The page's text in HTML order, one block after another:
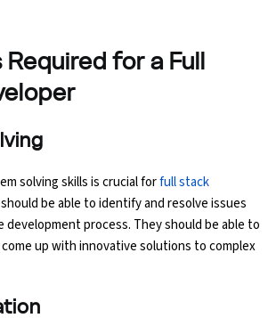
for a Full
solving skills is crucial forfull stack
be able to identify and resolve issues
development process. They should be able to
up with innovative solutions to complex